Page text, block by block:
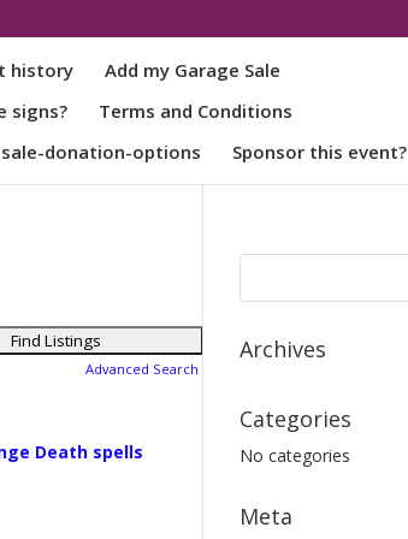
history
Add my Garage Sale
signs?
Terms and Conditions
donation-options Sponsor this event?
Advanced Search
Death spells
Archives
Categories
No categories
Meta